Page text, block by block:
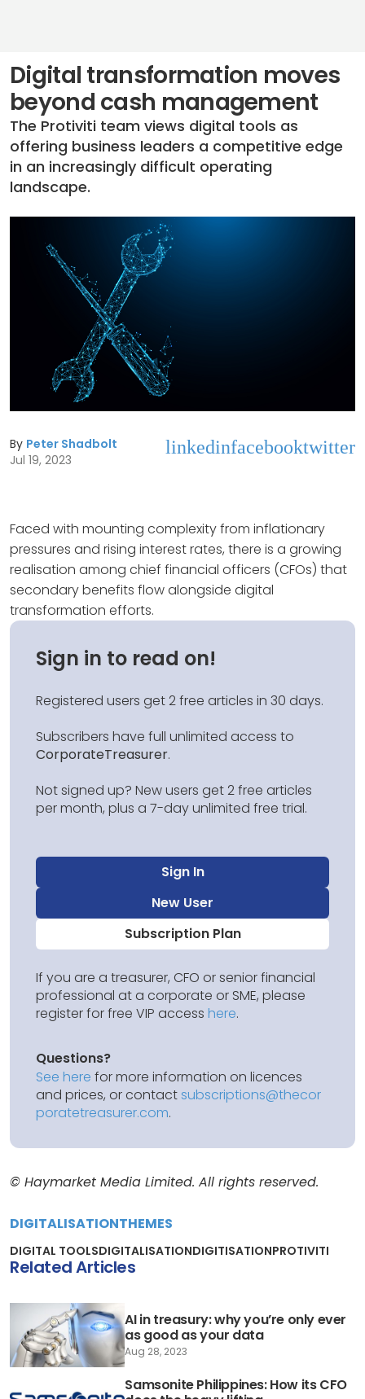
Digital transformation moves
beyond cash management
The Protiviti team views digital tools as
offering business leaders a competitive edge
in an increasingly difficult operating
landscape.
By Peter Shadbolt
Jul 19, 2023
linkedinfacebooktwitter
Faced with mounting complexity from inflationary
pressures and rising interest rates, there is a growing
realisation among chief financial officers (CFOs) that
secondary benefits flow alongside digital
transformation efforts.
Sign in to read on!
Registered users get 2 free articles in 30 days.
Subscribers have full unlimited access to
CorporateTreasurer.
Not signed up? New users get 2 free articles
per month, plus a 7-day unlimited free trial.
Sign In
New User
Subscription Plan
If you are a treasurer, CFO or senior financial
professional at a corporate or SME, please
register for free VIP access here.
Questions?
See here for more information on licences
and prices, or contactsubscriptions@thecor
poratetreasurer.com.
© Haymarket Media Limited. All rights reserved.
DIGITALISATIONTHEMES
DIGITAL TOOLSDIGITALISATIONDIGITISATIONPROTIVITI
Related Articles
AI in treasury: why you’re only ever
as good as your data
Aug 28, 2023
Samsonite Philippines: How its CFO